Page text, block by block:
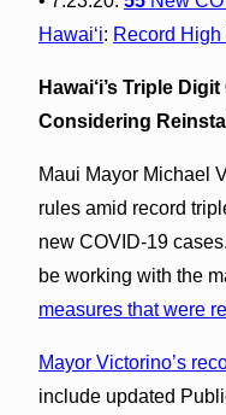
Hawaiʻi: Record
Hawai‘i’s Triple
Considering
Maui Mayor Michael
rules amid record
new COVID-19
be working with the
measures that were
Mayor Victorino’s
include updated